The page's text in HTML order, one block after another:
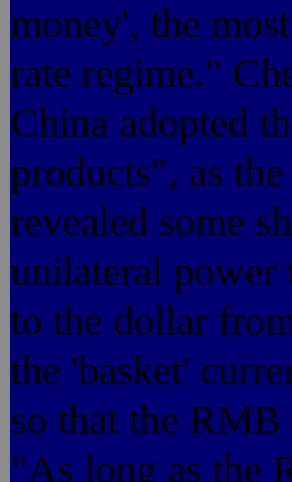
money', the
rate regime."
China adopted
products", as
revealed some
unilateral power
to the dollar
the 'basket'
so that the
"As long as the